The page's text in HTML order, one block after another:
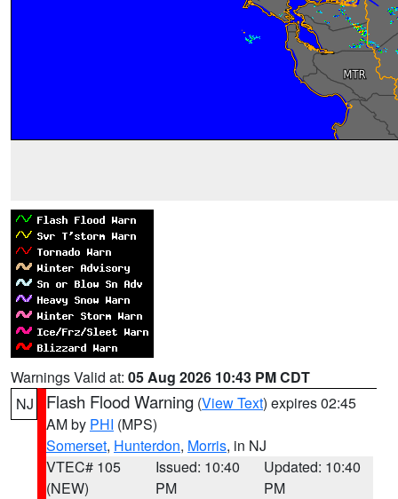
Warnings Valid at: 05 Aug 2026 10:43 PM CDT
NJ
Flash Flood Warning (View Text) expires 02:45
AM by PHI (MPS)
Somerset, Hunterdon, Morris, in NJ
VTEC# 105
(NEW)
Issued: 10:40
PM
Updated: 10:40
PM